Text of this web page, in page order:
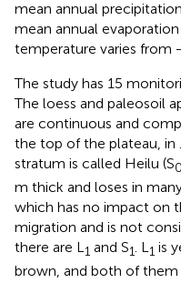
mean annual
mean annual
temperature varies from
The study has 15
The loess and paleosoil
are continuous and
the top of the plateau, in
stratum is called Heilu (S0
m thick and loses in
which has no impact on
migration and is not
there are L1 and S1. L1 is
brown, and both of